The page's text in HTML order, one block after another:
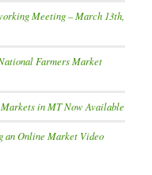
Meeting – March 13th,
Farmers Market
in MT Now Available
an Online Market Video